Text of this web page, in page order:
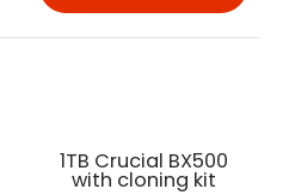
1TB Crucial BX500
with cloning kit